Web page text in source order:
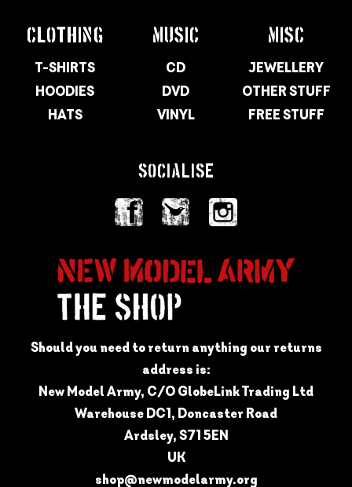
CLOTHING
T-SHIRTS
HOODIES
HATS
MUSIC
CD
DVD
VINYL
MISC
JEWELLERY
OTHER STUFF
FREE STUFF
SOCIALISE
Should you need to return anything our returns
address is:
New Model Army, C/O GlobeLink Trading Ltd
Warehouse DC1, Doncaster Road
Ardsley, S71 5EN
UK
shop@newmodelarmy.org